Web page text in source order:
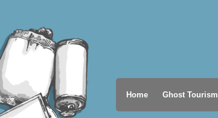
Home Ghost Tourism